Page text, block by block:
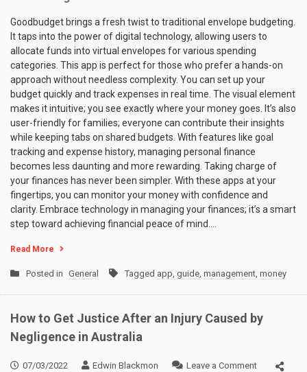
Goodbudget brings a fresh twist to traditional envelope budgeting.
It taps into the power of digital technology, allowing users to
allocate funds into virtual envelopes for various spending
categories. This app is perfect for those who prefer a hands-on
approach without needless complexity. You can set up your
budget quickly and track expenses in real time. The visual element
makes it intuitive; you see exactly where your money goes. It’s also
user-friendly for families; everyone can contribute their insights
while keeping tabs on shared budgets. With features like goal
tracking and expense history, managing personal finance
becomes less daunting and more rewarding. Taking charge of
your finances has never been simpler. With these apps at your
fingertips, you can monitor your money with confidence and
clarity. Embrace technology in managing your finances; it’s a smart
step toward achieving financial peace of mind.…
Read More
Posted in General Tagged app, guide, management, money
How to Get Justice After an Injury Caused by
Negligence in Australia
07/03/2022 Edwin Blackmon Leave a Commenton